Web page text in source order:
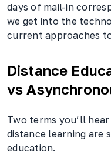
days of mail-in
we get into the
current approaches
Distance
vs
Two terms you’ll
distance learning are
education.